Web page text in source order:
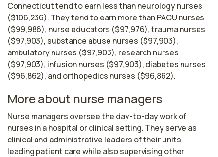
Connecticut tend to earn less than neurology nurses
($106,236). They tend to earn more than PACU nurses
($99,986), nurse educators ($97,976), trauma nurses
($97,903), substance abuse nurses ($97,903),
ambulatory nurses ($97,903), research nurses
($97,903), infusion nurses ($97,903), diabetes nurses
($96,862), and orthopedics nurses ($96,862).
More about nurse managers
Nurse managers oversee the day-to-day work of
nurses in a hospital or clinical setting. They serve as
clinical and administrative leaders of their units,
leading patient care while also supervising other